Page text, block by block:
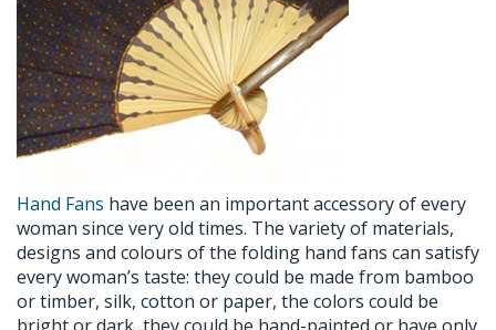
Hand Fans have been an important accessory of every
woman since very old times. The variety of materials,
designs and colours of the folding hand fans can satisfy
every woman’s taste: they could be made from bamboo
or timber, silk, cotton or paper, the colors could be